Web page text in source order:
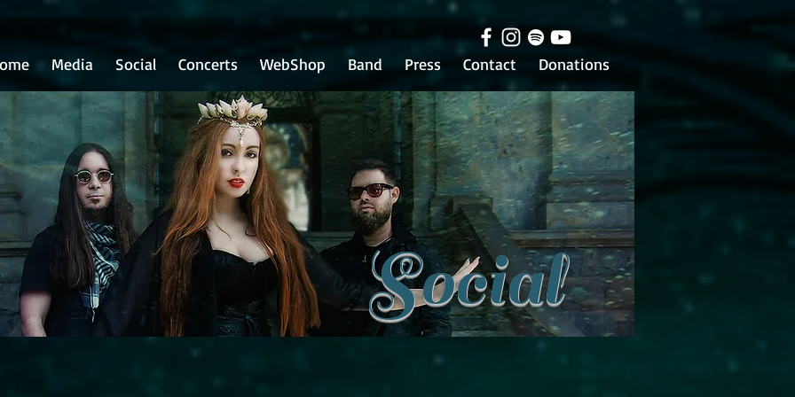
Media Social Concerts WebShop Band Press Contact Donations
Social